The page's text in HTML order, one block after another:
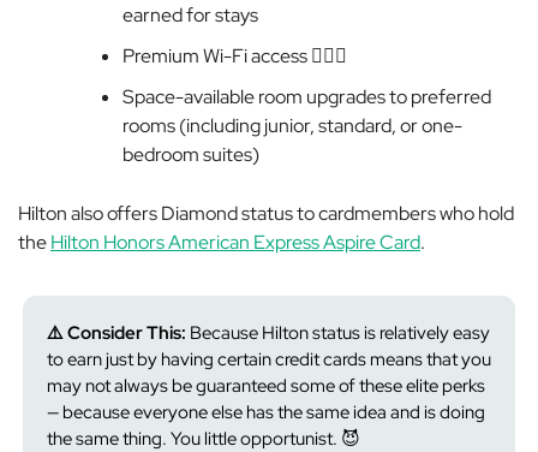
earned for stays
PremiumWi-Fi access 💁🏻‍♀️
Space-available room upgrades to preferred
rooms (including junior, standard, or one-
bedroom suites)
Hilton also offers Diamond status to cardmembers who hold
theHilton Honors American Express Aspire Card.
⚠️ Consider This: Because Hilton status is relatively easy
to earn just by having certain credit cards means that you
may notalways be guaranteed some of these elite perks
— because everyone else has the same idea and is doing
the same thing. You little opportunist. 😈